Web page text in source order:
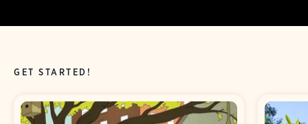
GET STARTED!